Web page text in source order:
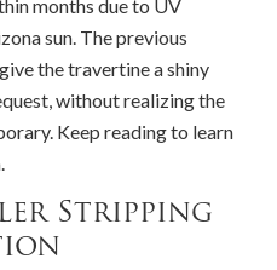
months due to UV
sun. The previous
the travertine a shiny
without realizing the
Keep reading to learn
Stripping